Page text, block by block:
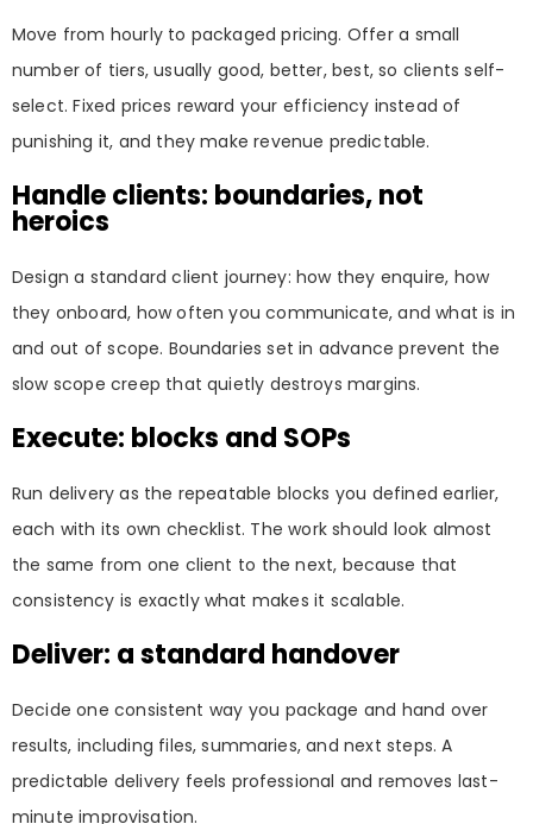
Move from hourly to packaged pricing. Offer a small
number of tiers, usually good, better, best, so clients self-
select. Fixed prices reward your efficiency instead of
punishing it, and they make revenue predictable.
Handle clients: boundaries, not
heroics
Design a standard client journey: how they enquire, how
they onboard, how often you communicate, and what is in
and out of scope. Boundaries set in advance prevent the
slow scope creep that quietly destroys margins.
Execute: blocks and SOPs
Run delivery as the repeatable blocks you defined earlier,
each with its own checklist. The work should look almost
the same from one client to the next, because that
consistency is exactly what makes it scalable.
Deliver: a standard handover
Decide one consistent way you package and hand over
results, including files, summaries, and next steps. A
predictable delivery feels professional and removes last-
minute improvisation.